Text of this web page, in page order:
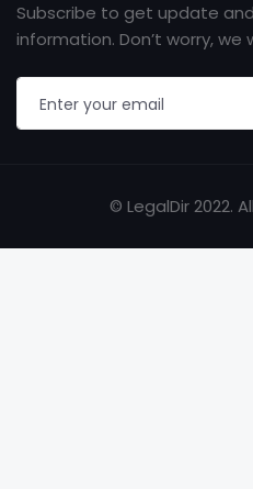
Subscribe to get update and
information. Don’t worry, we
© LegalDir 2022.